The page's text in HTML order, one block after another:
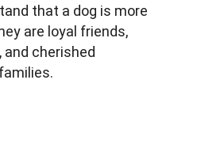
that a dog is more
are loyal friends,
cherished